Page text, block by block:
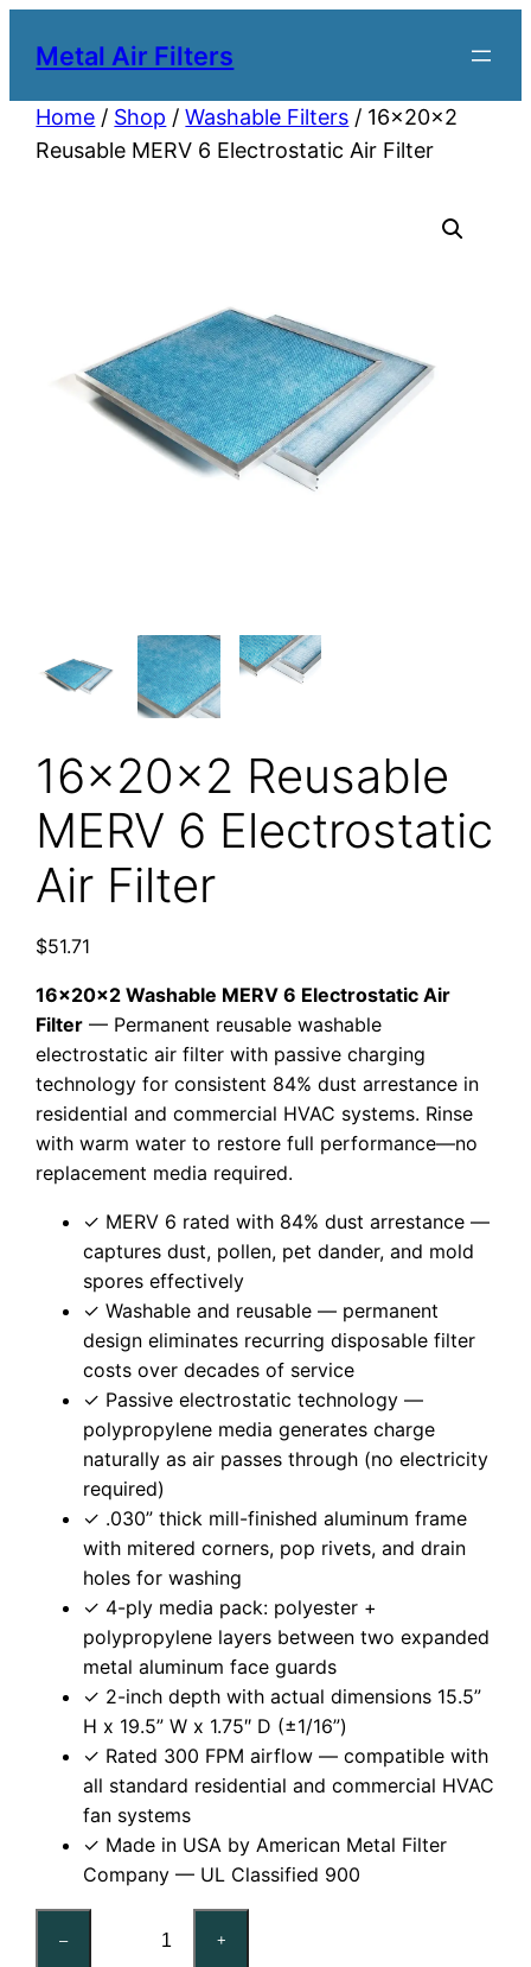
Metal Air Filters
Home / Shop /Washable Filters / 16x20x2
Reusable MERV 6 Electrostatic Air Filter
16x20x2 Reusable
MERV 6 Electrostatic
Air Filter
$51.71
16x20x2 Washable MERV 6 Electrostatic Air
Filter — Permanent reusable washable
electrostatic air filter with passive charging
technology for consistent 84% dust arrestance in
residential and commercial HVAC systems. Rinse
with warm water to restore full performance—no
replacement media required.
✓ MERV 6 rated with 84% dust arrestance —
captures dust, pollen, pet dander, and mold
spores effectively
✓ Washable and reusable — permanent
design eliminates recurring disposable filter
costs over decades of service
✓ Passive electrostatic technology —
polypropylene media generates charge
naturally as air passes through (no electricity
required)
✓ .030” thick mill-finished aluminum frame
with mitered corners, pop rivets, and drain
holes for washing
✓ 4-ply media pack: polyester +
polypropylene layers between two expanded
metal aluminum face guards
✓ 2-inch depth with actual dimensions 15.5”
H x 19.5” W x 1.75″ D (±1/16”)
✓ Rated 300 FPM airflow — compatible with
all standard residential and commercial HVAC
fan systems
✓ Made in USA by American Metal Filter
Company — UL Classified 900
–
Reusable+